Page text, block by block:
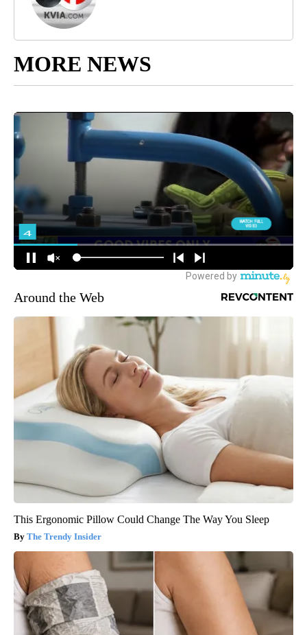
MORE NEWS
Around the Web
This Ergonomic Pillow Could Change The Way You Sleep
The Trendy Insider